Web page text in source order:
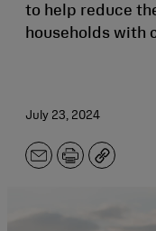
to help reduce
households with
July 23, 2024
EmailPrintCopy